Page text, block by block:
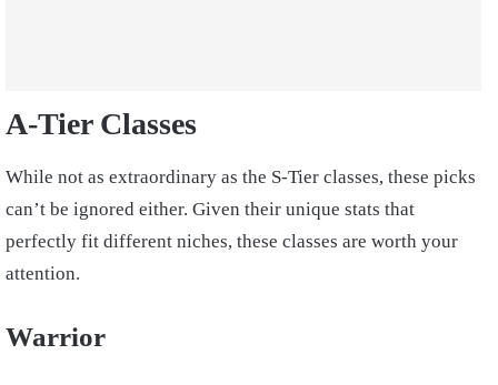
A-Tier Classes
While not as extraordinary as the S-Tier classes, these picks
can’t be ignored either. Given their unique stats that
perfectly fit different niches, these classes are worth your
attention.
Warrior